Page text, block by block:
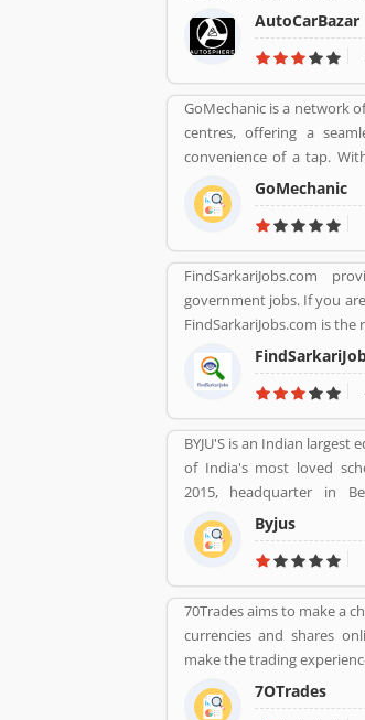
AutoCarBazar
GoMechanic is a network
centres, offering a
convenience of a tap.
manufacturer
of genuine spare parts, we
GoMechanic
FindSarkariJobs.com
government jobs. If you
FindSarkariJobs.com is the
BYJU'S is an Indian
of India's most loved
2015, headquarter in
personalised and
to 12, and aspirants of
With 50 million
subscriptions, BYJU'S
preferred education
Byjus
70Trades aims to make a
currencies and shares
make the trading
and those who do not
glad to have found the
7OTrades